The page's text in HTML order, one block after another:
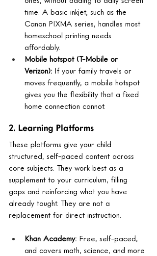
time. A basic inkjet, such as the
Canon PIXMA series, handles most
homeschool printing needs
affordably.
Mobile hotspot (T-Mobile or
Verizon): If your family travels or
moves frequently, a mobile hotspot
gives you the flexibility that a fixed
home connection cannot.
2. Learning Platforms
These platforms give your child
structured, self-paced content across
core subjects. They work best as a
supplement to your curriculum, filling
gaps and reinforcing what you have
already taught. They are not a
replacement for direct instruction.
Khan Academy: Free, self-paced,
and covers math, science, and more